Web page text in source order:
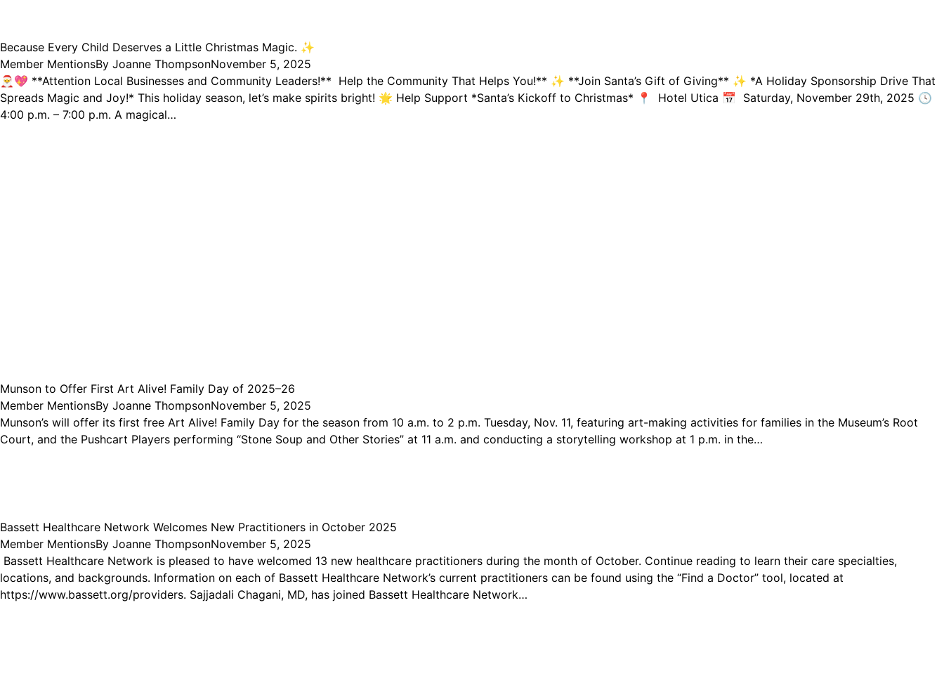
Because Every Child Deserves a Little Christmas Magic. ✨
Member MentionsBy Joanne ThompsonNovember 5, 2025
🎅💖 **Attention Local Businesses and Community Leaders!** Help the Community That Helps You!** ✨ **Join Santa’s Gift of Giving** ✨ *A Holiday Sponsorship Drive That
Spreads Magic and Joy!* This holiday season, let’s make spirits bright! 🌟 Help Support *Santa’s Kickoff to Christmas* 📍 Hotel Utica 📅 Saturday, November 29th, 2025 🕓
4:00 p.m. – 7:00 p.m. A magical…
Munson to Offer First Art Alive! Family Day of 2025–26
Member MentionsBy Joanne ThompsonNovember 5, 2025
Munson’s will offer its first free Art Alive! Family Day for the season from 10 a.m. to 2 p.m. Tuesday, Nov. 11, featuring art-making activities for families in the Museum’s Root
Court, and the Pushcart Players performing “Stone Soup and Other Stories” at 11 a.m. and conducting a storytelling workshop at 1 p.m. in the…
Bassett Healthcare Network Welcomes New Practitioners in October 2025
Member MentionsBy Joanne ThompsonNovember 5, 2025
Bassett Healthcare Network is pleased to have welcomed 13 new healthcare practitioners during the month of October. Continue reading to learn their care specialties,
locations, and backgrounds. Information on each of Bassett Healthcare Network’s current practitioners can be found using the “Find a Doctor” tool, located at
https://www.bassett.org/providers. Sajjadali Chagani, MD, has joined Bassett Healthcare Network…